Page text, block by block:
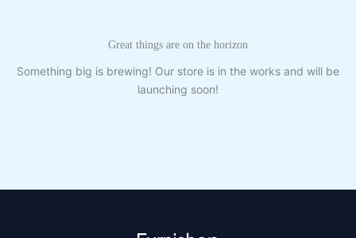
Great things are on the horizon
Something big is brewing! Our store is in the works and will be
launching soon!